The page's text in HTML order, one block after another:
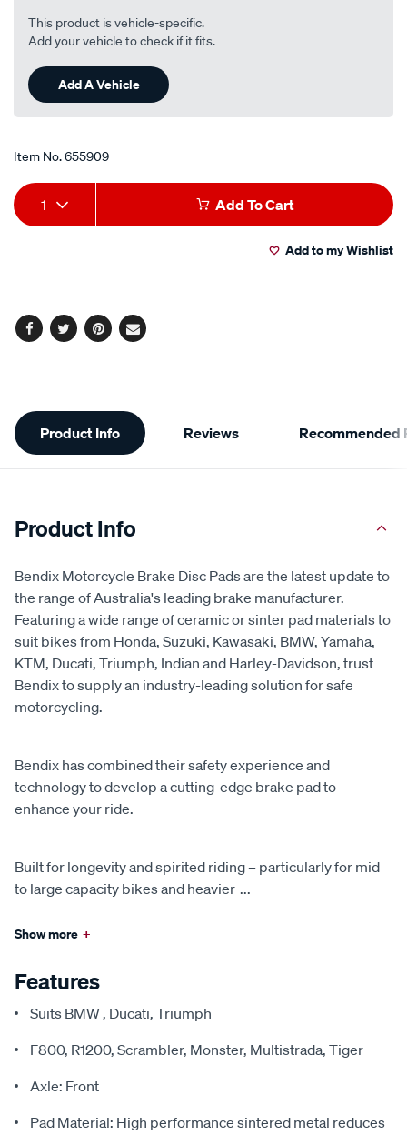
brake-
mdb0630-
This product is vehicle-specific.
Add your vehicle to check if it fits.
Add A Vehicle
Item No.655909
Add
to
Product
Actions
1 Add To Cart
Add to my Wishlist
Facebook
TwitterPinterest
Email
Additional
Information
Product Info Reviews Recommended
Product Info
Bendix Motorcycle Brake Disc Pads are the latest update to
the range of Australia's leading brake manufacturer.
Featuring a wide range of ceramic or sinter pad materials to
suit bikes from Honda, Suzuki, Kawasaki, BMW, Yamaha,
KTM, Ducati, Triumph, Indian and Harley-Davidson, trust
Bendix to supply an industry-leading solution for safe
motorcycling.
Bendix has combined their safety experience and
technology to develop a cutting-edge brake pad to
enhance your ride.
Built for longevity and spirited riding – particularly for mid
to large capacity bikes and heavier ...
Show more +
Features
Suits BMW , Ducati, Triumph
F800, R1200, Scrambler, Monster, Multistrada, Tiger
Axle: Front
Pad Material: High performance sintered metal reduces